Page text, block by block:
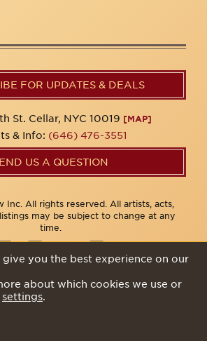
FOR UPDATES & DEALS
St. Cellar, NYC 10019 [MAP]
& Info: (646) 476-3551
US A QUESTION
Inc. All rights reserved. All artists, acts,
may be subject to change at any
time.
give you the best experience on our
about which cookies we use or
settings.